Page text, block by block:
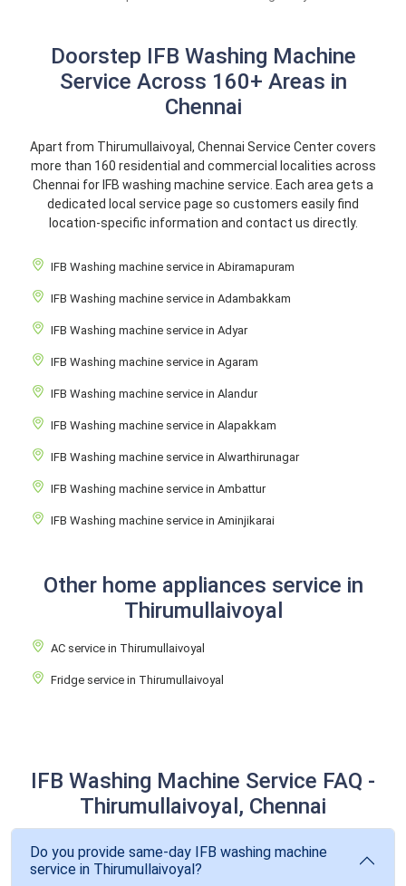
Doorstep IFB Washing Machine
Service Across 160+ Areas in
Chennai
Apart from Thirumullaivoyal, Chennai Service Center covers
more than 160 residential and commercial localities across
Chennai for IFB washing machine service. Each area gets a
dedicated local service page so customers easily find
location-specific information and contact us directly.
IFB Washing machine service in Abiramapuram
IFB Washing machine service in Adambakkam
IFB Washing machine service in Adyar
IFB Washing machine service in Agaram
IFB Washing machine service in Alandur
IFB Washing machine service in Alapakkam
IFB Washing machine service in Alwarthirunagar
IFB Washing machine service in Ambattur
IFB Washing machine service in Aminjikarai
Other home appliances service in
Thirumullaivoyal
AC service in Thirumullaivoyal
Fridge service in Thirumullaivoyal
IFB Washing Machine Service FAQ -
Thirumullaivoyal, Chennai
Do you provide same-day IFB washing machine
service in Thirumullaivoyal?